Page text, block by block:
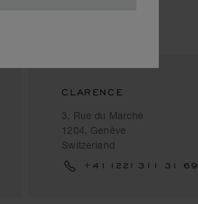
CLARENCE
3, Rue du Marché
1204, Genève
Switzerland
+41 (22) 311 31 69